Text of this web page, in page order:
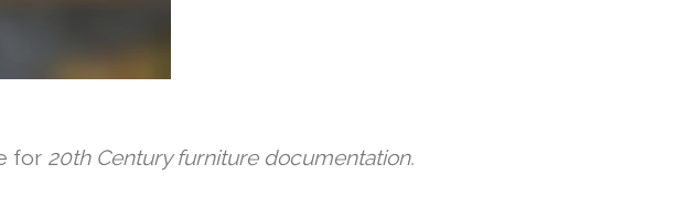
for 20th Century furniture documentation.